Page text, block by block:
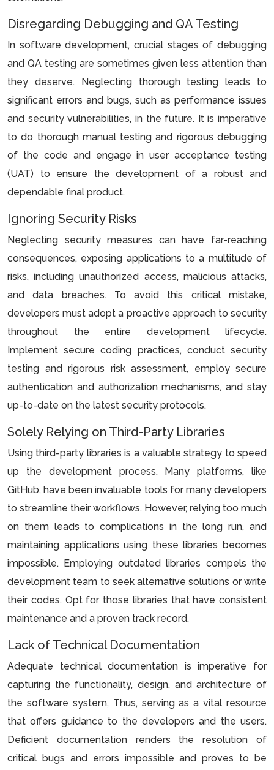
Disregarding Debugging and QA Testing
In software development, crucial stages of debugging
and QA testing are sometimes given less attention than
they deserve. Neglecting thorough testing leads to
significant errors and bugs, such as performance issues
and security vulnerabilities, in the future. It is imperative
to do thorough manual testing and rigorous debugging
of the code and engage in user acceptance testing
(UAT) to ensure the development of a robust and
dependable final product.
Ignoring Security Risks
Neglecting security measures can have far-reaching
consequences, exposing applications to a multitude of
risks, including unauthorized access, malicious attacks,
and data breaches. To avoid this critical mistake,
developers must adopt a proactive approach to security
throughout the entire development lifecycle.
Implement secure coding practices, conduct security
testing and rigorous risk assessment, employ secure
authentication and authorization mechanisms, and stay
up-to-date on the latest security protocols.
Solely Relying on Third-Party Libraries
Using third-party libraries is a valuable strategy to speed
up the development process. Many platforms, like
GitHub, have been invaluable tools for many developers
to streamline their workflows. However, relying too much
on them leads to complications in the long run, and
maintaining applications using these libraries becomes
impossible. Employing outdated libraries compels the
development team to seek alternative solutions or write
their codes. Opt for those libraries that have consistent
maintenance and a proven track record.
Lack of Technical Documentation
Adequate technical documentation is imperative for
capturing the functionality, design, and architecture of
the software system, Thus, serving as a vital resource
that offers guidance to the developers and the users.
Deficient documentation renders the resolution of
critical bugs and errors impossible and proves to be